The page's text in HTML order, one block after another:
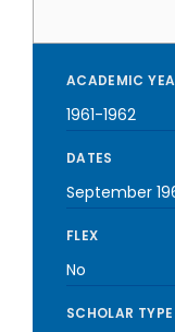
ACADEMIC
1961-1962
DATES
September
FLEX
No
SCHOLAR TYPE